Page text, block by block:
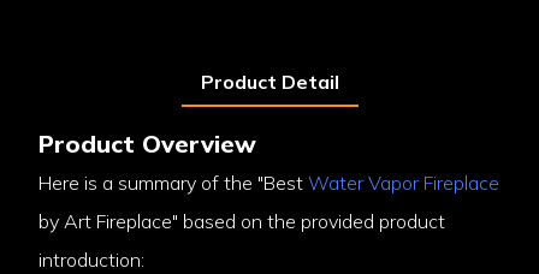
Product Detail
Product Overview
Here is a summary of the "Best Water Vapor Fireplace
by Art Fireplace" based on the provided product
introduction: